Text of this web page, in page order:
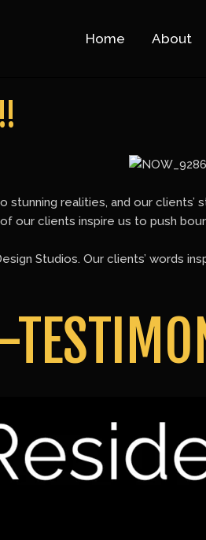
Home About
realities, and our
our clients inspire us to push
Studios. Our clients’ words